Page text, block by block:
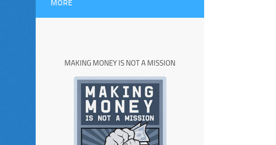
MORE
MAKING MONEY IS NOT A MISSION